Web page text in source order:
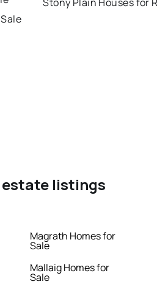
estate listings
Magrath Homes for
Sale
Mallaig Homes for
Sale